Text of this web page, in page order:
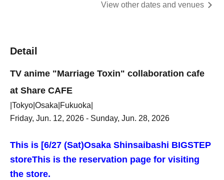
View other dates and venues
Detail
TV anime "Marriage Toxin" collaboration cafe
at Share CAFE
|Tokyo|Osaka|Fukuoka|
Friday, Jun. 12, 2026 - Sunday, Jun. 28, 2026
This is [6/27 (Sat)Osaka Shinsaibashi BIGSTEP
storeThis is the reservation page for visiting
the store.